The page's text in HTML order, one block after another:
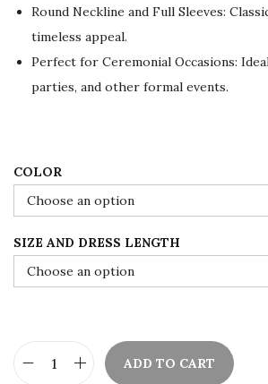
i
c
e
w
$
1
4
0
0
c
e
i
s
.
0
Round Neckline and Full Sleeves:
timeless appeal.
Perfect for Ceremonial Occasions:
parties, and other formal events.
COLOR
SIZE AND DRESS LENGTH
ADD TO CART